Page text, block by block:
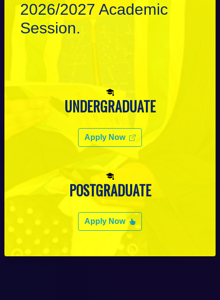
2026/2027 Academic
Session.
UNDERGRADUATE
Apply Now
POSTGRADUATE
Apply Now